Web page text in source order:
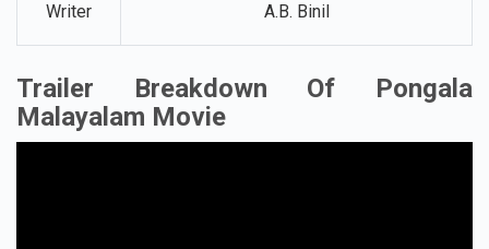
Writer A.B. Binil
Trailer Breakdown Of Pongala
Malayalam Movie